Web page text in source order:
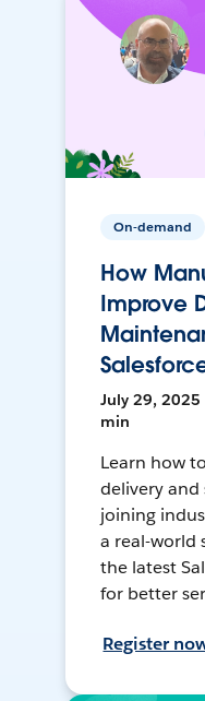
On-demand
How
Improve
July 29, 2025
min
Learn how
delivery and
joining
a real-world
the latest
for better
Register